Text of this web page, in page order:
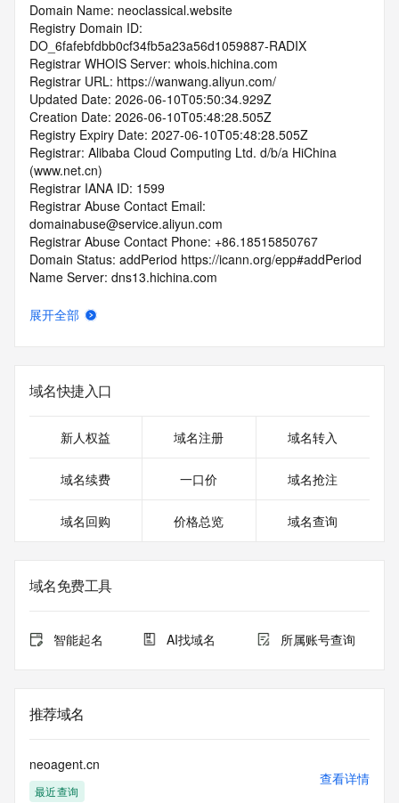
Domain Name: neoclassical.website
Registry Domain ID:
DO_6fafebfdbb0cf34fb5a23a56d1059887-RADIX
Registrar WHOIS Server: whois.hichina.com
Registrar URL: https://wanwang.aliyun.com/
Updated Date: 2026-06-10T05:50:34.929Z
Creation Date: 2026-06-10T05:48:28.505Z
Registry Expiry Date: 2027-06-10T05:48:28.505Z
Registrar: Alibaba Cloud Computing Ltd. d/b/a HiChina
(www.net.cn)
Registrar IANA ID: 1599
Registrar Abuse Contact Email:
domainabuse@service.aliyun.com
Registrar Abuse Contact Phone: +86.18515850767
Domain Status: addPeriod https://icann.org/epp#addPeriod
Name Server: dns13.hichina.com
DNSSEC: unsigned
>>> Last update of WHOIS database: 2026-06-
12T06:05:14.766Z <<<
For more information on domain status codes, please visit
The WHOIS information provided in this page has been
in compliance with ICANN's Temporary Specification for
The data in this record is provided by Tucows Registry for
purposes only, and it does not guarantee its accuracy.
Tucows Registry is
under contract with the Internet Corporation for Assigned
Names and
provided by
a third-party under license to Tucows Registry.
展开全部
域名快捷入口
新人权益 域名注册 域名转入
域名续费 一口价 域名抢注
域名回购 价格总览 域名查询
域名免费工具
智能起名 AI找域名 所属账号查询
推荐域名
neoagent.cn
最近查询
查看详情